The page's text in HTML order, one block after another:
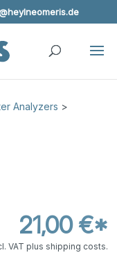
Analyzers >
21,00 €*
VAT plus shipping costs.